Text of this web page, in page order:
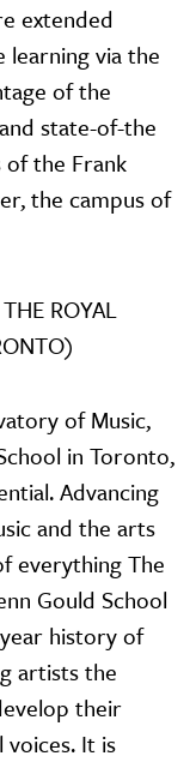
extended
learning via the
of the
state-of-the
the Frank
the campus of
ROYAL
of Music,
in Toronto,
Advancing
and the arts
everything The
Gould School
history of
artists the
their
It is